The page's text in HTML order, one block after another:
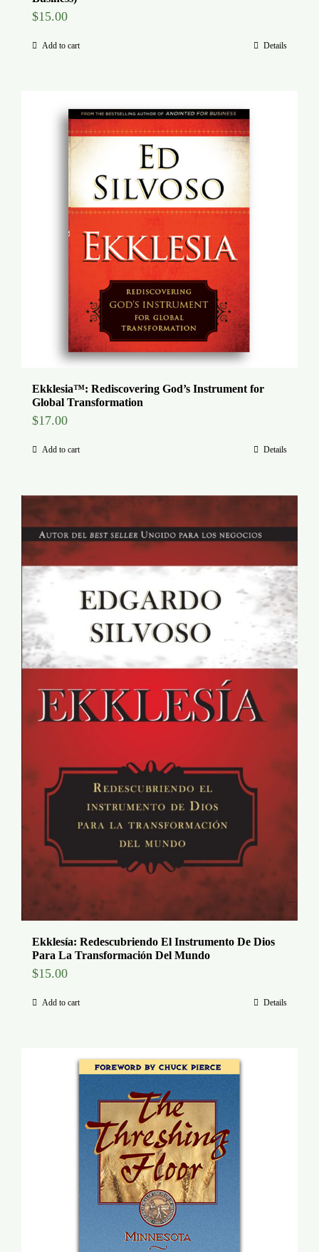
$15.00
Add to cart Details
Ekklesia™: Rediscovering God’s Instrument for
Global Transformation
$17.00
Add to cart Details
Ekklesía: Redescubriendo El Instrumento De Dios
Para La Transformación Del Mundo
$15.00
Add to cart Details